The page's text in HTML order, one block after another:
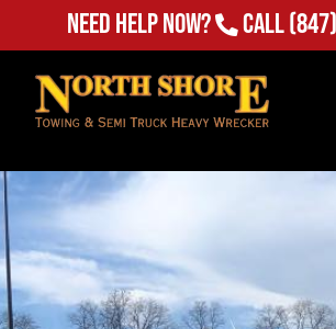
Need Help Now? Call